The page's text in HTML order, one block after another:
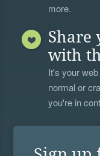
more.
Share
with
It's your
normal or
you're in